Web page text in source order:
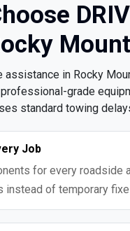
in Rocky
grade
standard towing
Job
for every roadside
instead of temporary